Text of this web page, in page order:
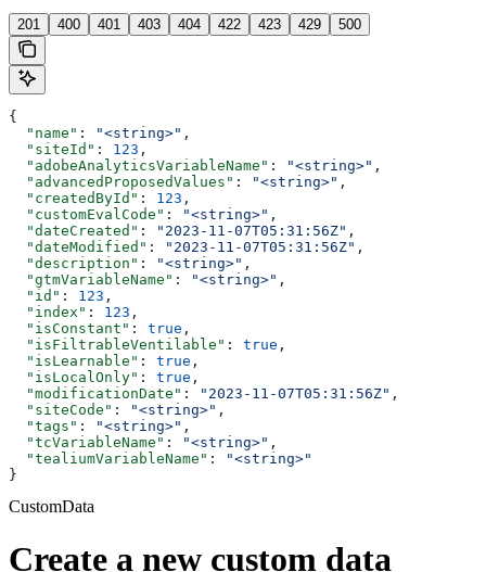
201 400 401 403 404 422 423 429 500
{
  "name"
: "<string>" ,
  "siteId"
: 123 ,
  "adobeAnalyticsVariableName"
: "<string>" ,
  "advancedProposedValues"
: "<string>" ,
  "createdById"
: 123 ,
  "customEvalCode"
: "<string>" ,
  "dateCreated"
: "2023-11-07T05:31:56Z" ,
  "dateModified"
: "2023-11-07T05:31:56Z" ,
  "description"
: "<string>" ,
  "gtmVariableName"
: "<string>" ,
  "id"
: 123 ,
  "index"
: 123 ,
  "isConstant"
: true ,
  "isFiltrableVentilable"
: true ,
  "isLearnable"
: true ,
  "isLocalOnly"
: true ,
  "modificationDate"
: "2023-11-07T05:31:56Z" ,
  "siteCode"
: "<string>" ,
  "tags"
: "<string>" ,
  "tcVariableName"
: "<string>" ,
  "tealiumVariableName"
:
"<string>"
}
CustomData
Create a new custom data